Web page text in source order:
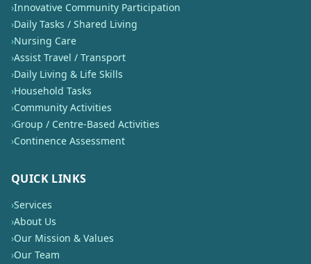
›Innovative Community Participation
›Daily Tasks / Shared Living
›Nursing Care
›Assist Travel / Transport
›Daily Living & Life Skills
›Household Tasks
›Community Activities
›Group / Centre-Based Activities
›Continence Assessment
QUICK LINKS
›Services
›About Us
›Our Mission & Values
›Our Team